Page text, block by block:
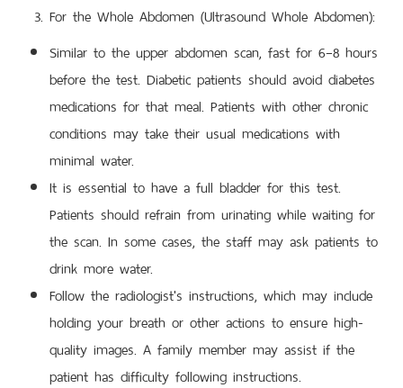
For the Whole Abdomen (Ultrasound Whole Abdomen):
Similar to the upper abdomen scan, fast for 6–8 hours
before the test. Diabetic patients should avoid diabetes
medications for that meal. Patients with other chronic
conditions may take their usual medications with
minimal water.
It is essential to have a full bladder for this test.
Patients should refrain from urinating while waiting for
the scan. In some cases, the staff may ask patients to
drink more water.
Follow the radiologist's instructions, which may include
holding your breath or other actions to ensure high-
quality images. A family member may assist if the
patient has difficulty following instructions.